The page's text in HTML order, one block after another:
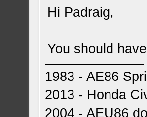
Hi Padraig,
You should
1983 - AE86
2013 - Honda
2004 - AEU86